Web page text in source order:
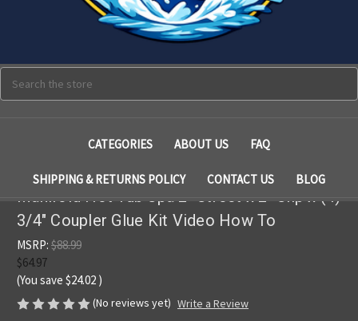
CATEGORIES ABOUT US FAQ
SHIPPING & RETURNS POLICY CONTACT US BLOG
Manifold Hot Tub Spa 2" Street x 2" Slip x (4)
3/4" Coupler Glue Kit Video How To
MSRP: $88.99
$64.97
(You save $24.02 )
(No reviews yet) Write a Review